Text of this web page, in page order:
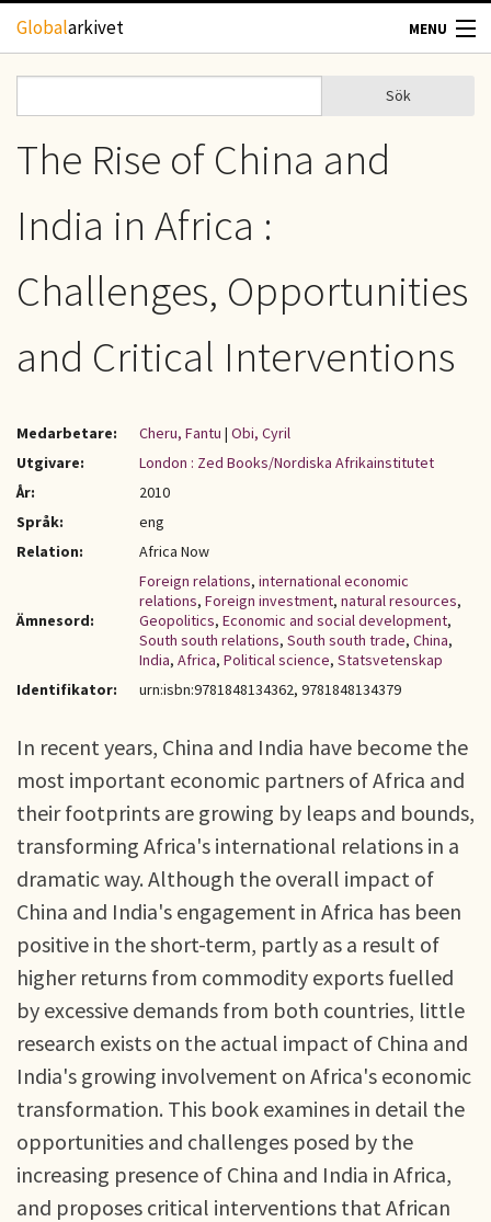
Hoppa till huvudinnehåll
Globalarkivet MENU
TIDSKRIFTER
GEOGRAFI
KONTAKT
Sökformulär
Sök
The Rise of China and
India in Africa :
Challenges, Opportunities
and Critical Interventions
Medarbetare: Cheru, Fantu | Obi, Cyril
Utgivare:
London : Zed Books/Nordiska Afrikainstitutet
År:
2010
Språk:
eng
Relation:
Africa Now
Ämnesord:
Foreign relations, international economic
relations, Foreign investment, natural resources,
Geopolitics, Economic and social development,
South south relations, South south trade, China,
India, Africa, Political science, Statsvetenskap
Identifikator:
urn:isbn:9781848134362, 9781848134379
In recent years, China and India have become the
most important economic partners of Africa and
their footprints are growing by leaps and bounds,
transforming Africa's international relations in a
dramatic way. Although the overall impact of
China and India's engagement in Africa has been
positive in the short-term, partly as a result of
higher returns from commodity exports fuelled
by excessive demands from both countries, little
research exists on the actual impact of China and
India's growing involvement on Africa's economic
transformation. This book examines in detail the
opportunities and challenges posed by the
increasing presence of China and India in Africa,
and proposes critical interventions that African